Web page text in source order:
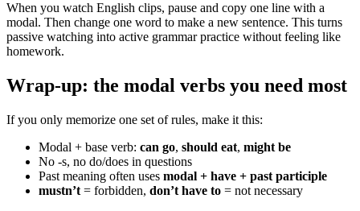
When you watch English clips, pause and copy one line with a
modal. Then change one word to make a new sentence. This turns
passive watching into active grammar practice without feeling like
homework.
Wrap-up: the modal verbs you need most
If you only memorize one set of rules, make it this:
Modal + base verb: can go, should eat, might be
No -s, no do/does in questions
Past meaning often uses modal + have + past participle
mustn’t = forbidden, don’t have to = not necessary